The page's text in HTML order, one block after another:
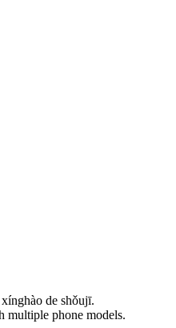
de shǒujī.
multiple phone models.